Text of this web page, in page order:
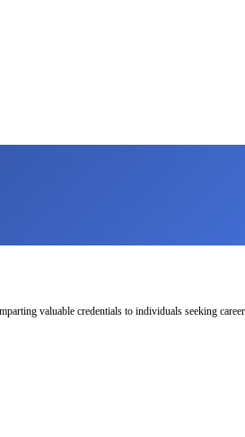
valuable credentials to individuals seeking